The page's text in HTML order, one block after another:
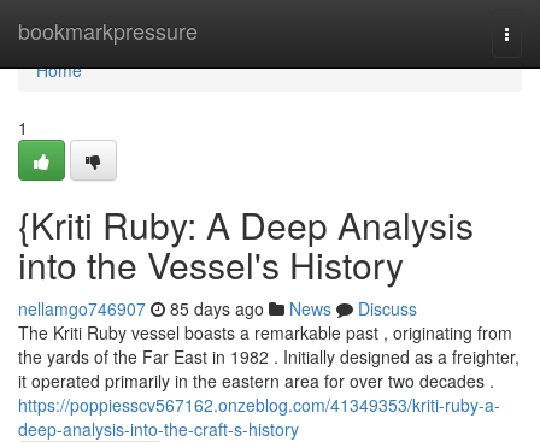
bookmarkpressure
Home
Home
1
{Kriti Ruby: A Deep Analysis
into the Vessel's History
nellamgo746907 85 days ago News
Discuss
The Kriti Ruby vessel boasts a remarkable past , originating from
the yards of the Far East in 1982 . Initially designed as a freighter,
it operated primarily in the eastern area for over two decades .
https://poppiesscv567162.onzeblog.com/41349353/kriti-ruby-a-
deep-analysis-into-the-craft-s-history